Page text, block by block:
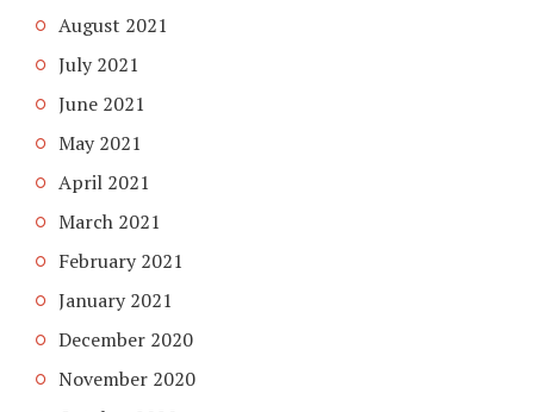
August 2021
July 2021
June 2021
May 2021
April 2021
March 2021
February 2021
January 2021
December 2020
November 2020